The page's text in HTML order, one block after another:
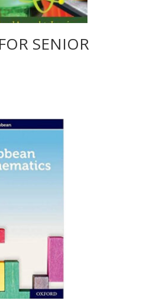
SENIOR